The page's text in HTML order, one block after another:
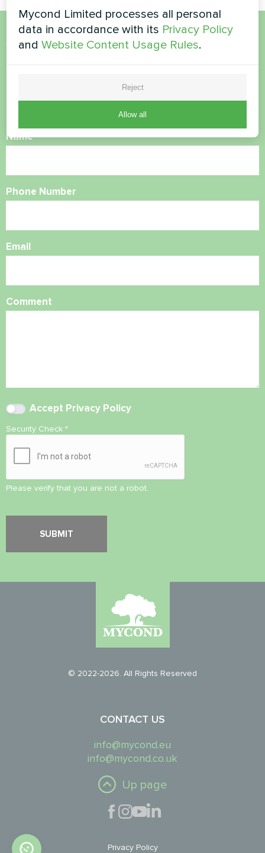
Want to buy or have
Contact us and we will help you
Name
Phone Number
Email
Comment
Accept Privacy Policy
Security Check *
Please verify that you are not a robot.
© 2022-2026. All Rights Reserved
CONTACT US
info@mycond.eu
info@mycond.co.uk
Up page
Privacy Policy
Mycond Limited processes all personal
data in accordance with its Privacy Policy
andWebsite Content Usage Rules.
Reject
Allow all